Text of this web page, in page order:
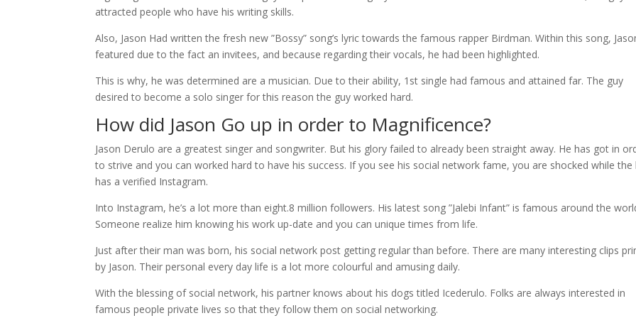
attracted people who have his writing skills.
Also, Jason Had written the fresh new ”Bossy” song’s lyric towards the famous rapper Birdman. Within this song,
featured due to the fact an invitees, and because regarding their vocals, he had been highlighted.
This is why, he was determined are a musician. Due to their ability, 1st single had famous and attained far. The guy
desired to become a solo singer for this reason the guy worked hard.
How did Jason Go up in order to Magnificence?
Jason Derulo are a greatest singer and songwriter. But his glory failed to already been straight away. He has got in
to strive and you can worked hard to have his success. If you see his social network fame, you are shocked while the
has a verified Instagram.
Into Instagram, he’s a lot more than eight.8 million followers. His latest song ”Jalebi Infant” is famous around the
Someone realize him knowing his work up-date and you can unique times from life.
Just after their man was born, his social network post getting regular than before. There are many interesting clips
by Jason. Their personal every day life is a lot more colourful and amusing daily.
With the blessing of social network, his partner knows about his dogs titled Icederulo. Folks are always interested in
famous people private lives so that they follow them on social networking.